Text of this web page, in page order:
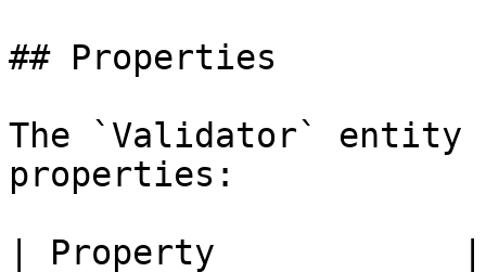
## Properties
The `Validator` entity
properties:
| Property            |